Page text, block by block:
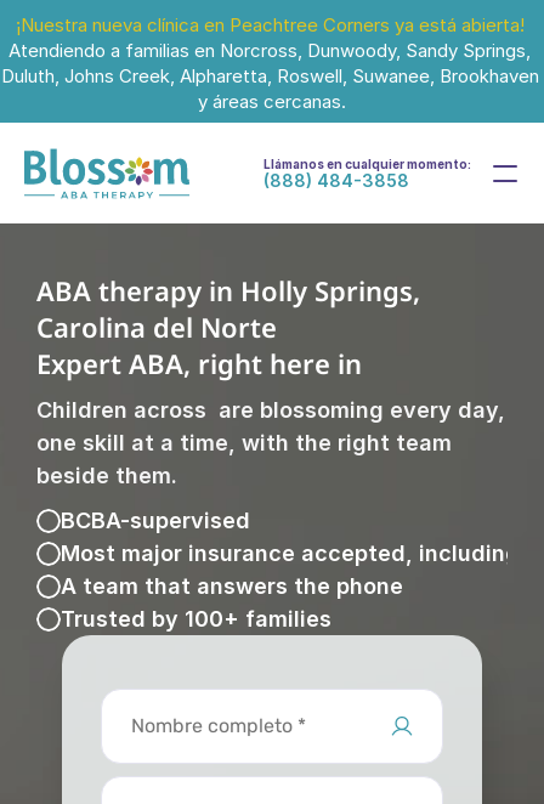
¡Nuestra nueva clínica en Peachtree Corners ya está abierta!
Atendiendo a familias en Norcross, Dunwoody, Sandy Springs,
Duluth, Johns Creek, Alpharetta, Roswell, Suwanee, Brookhaven
y áreas cercanas.
Llámanos en cualquier momento:
(888) 484-3858
ABA therapy in Holly Springs,
Carolina del Norte
Expert ABA, right here in
Children across  are blossoming every day,
one skill at a time, with the right team
beside them.
BCBA-supervised
Most major insurance accepted, including
A team that answers the phone
Trusted by 100+ families